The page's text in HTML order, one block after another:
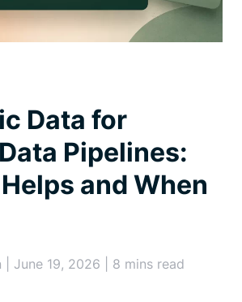
Data for
Pipelines:
and When
| June 19, 2026 | 8 mins read